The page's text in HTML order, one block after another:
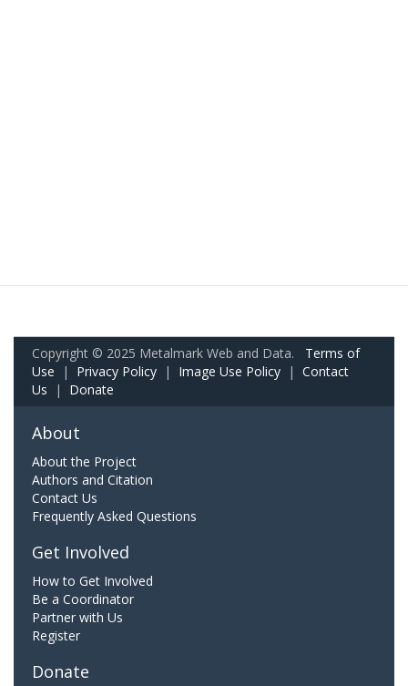
Copyright © 2025 Metalmark Web and Data. Terms of
Use | Privacy Policy | Image Use Policy | Contact
Us | Donate
About
About the Project
Authors and Citation
Contact Us
Frequently Asked Questions
Get Involved
How to Get Involved
Be a Coordinator
Partner with Us
Register
Donate